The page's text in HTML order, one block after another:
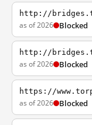
http://
as of 2026 Blocked
http://
as of 2026 Blocked
https://
as of 2026 Blocked